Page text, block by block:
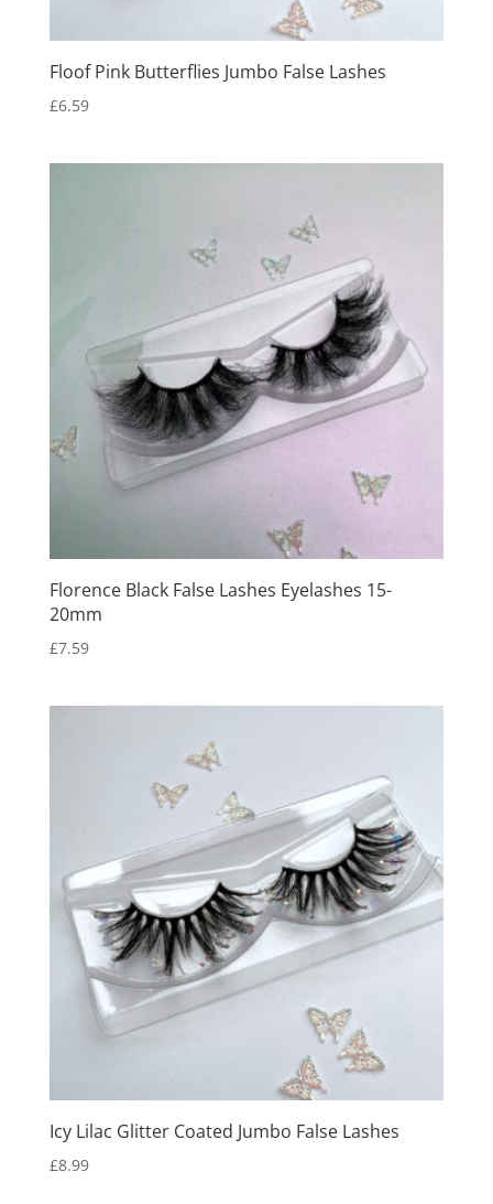
Floof Pink Butterflies Jumbo False Lashes
£6.59
Florence Black False Lashes Eyelashes 15-
20mm
£7.59
Icy Lilac Glitter Coated Jumbo False Lashes
£8.99